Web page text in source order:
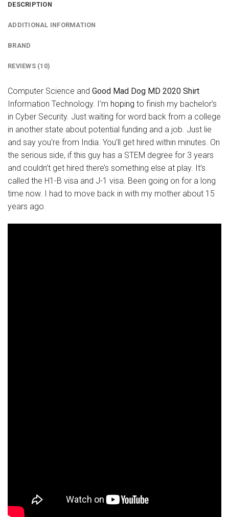
DESCRIPTION
ADDITIONAL INFORMATION
BRAND
REVIEWS (10)
Computer Science and Good Mad Dog MD 2020 Shirt
Information Technology. I’m hoping to finish my bachelor’s
in Cyber Security. Just waiting for word back from a college
in another state about potential funding and a job. Just lie
and say you’re from India. You’ll get hired within minutes. On
the serious side, if this guy has a STEM degree for 3 years
and couldn’t get hired there’s something else at play. It’s
called the H1-B visa and J-1 visa. Been going on for a long
time now. I had to move back in with my mother about 15
years ago.